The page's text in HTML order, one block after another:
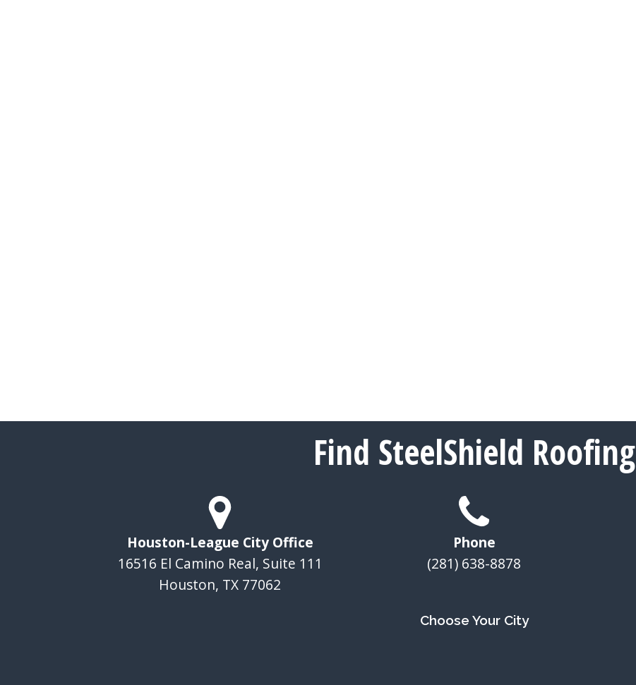
Find SteelShield Roofing
Houston-League City Office
16516 El Camino Real, Suite 111
Houston, TX 77062
Phone
(281) 638-8878
Choose Your City